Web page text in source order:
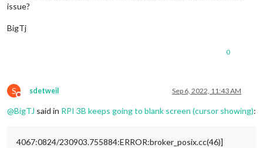
issue?
BigTj
0
S
Do not disturb
sdetweil Sep 6, 2022, 11:43 AM
@BigTJ said in RPI 3B keeps going to blank screen (cursor showing):
4067:0824/230903.755884:ERROR:broker_posix.cc(46)]